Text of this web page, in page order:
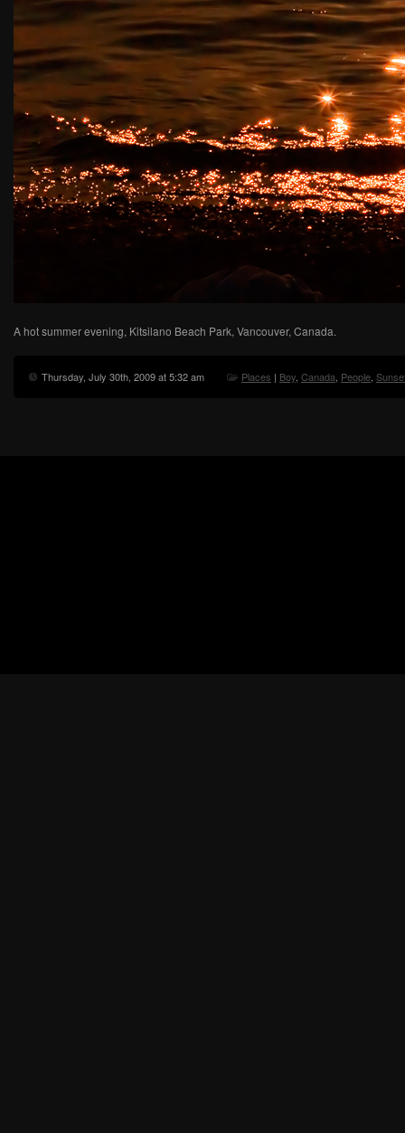
A hot summer evening, Kitsilano Beach Park, Vancouver, Canada.
Thursday, July 30th, 2009 at 5:32 am Places | Boy, Canada, People,